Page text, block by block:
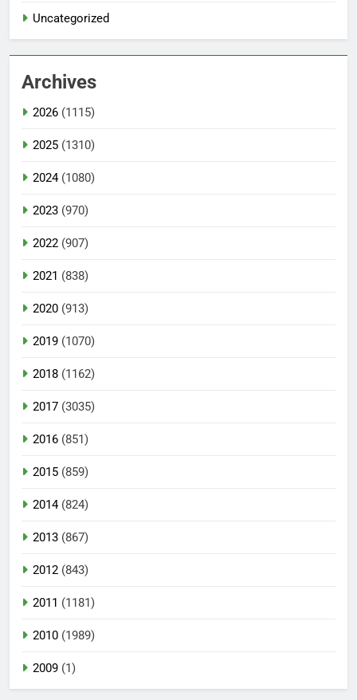
Uncategorized
Archives
2026 (1115)
2025 (1310)
2024(1080)
2023 (970)
2022 (907)
2021 (838)
2020 (913)
2019 (1070)
2018 (1162)
2017 (3035)
2016 (851)
2015 (859)
2014(824)
2013 (867)
2012 (843)
2011 (1181)
2010 (1989)
2009 (1)